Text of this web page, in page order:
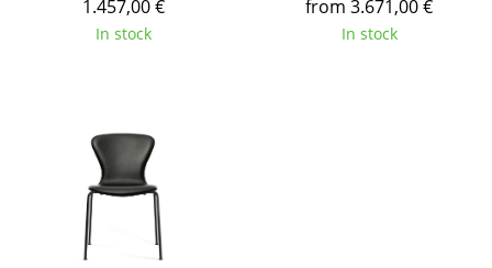
Clocks
Trays
Office Utensils
1.457,00 €
In stock
from 3.671,00 €
In stock